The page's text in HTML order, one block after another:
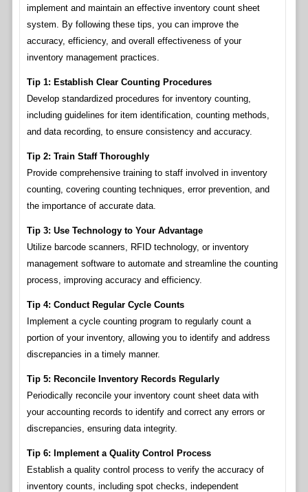
implement and maintain an effective inventory count sheet
system. By following these tips, you can improve the
accuracy, efficiency, and overall effectiveness of your
inventory management practices.
Tip 1: Establish Clear Counting Procedures
Develop standardized procedures for inventory counting,
including guidelines for item identification, counting methods,
and data recording, to ensure consistency and accuracy.
Tip 2: Train Staff Thoroughly
Provide comprehensive training to staff involved in inventory
counting, covering counting techniques, error prevention, and
the importance of accurate data.
Tip 3: Use Technology to Your Advantage
Utilize barcode scanners, RFID technology, or inventory
management software to automate and streamline the counting
process, improving accuracy and efficiency.
Tip 4: Conduct Regular Cycle Counts
Implement a cycle counting program to regularly count a
portion of your inventory, allowing you to identify and address
discrepancies in a timely manner.
Tip 5: Reconcile Inventory Records Regularly
Periodically reconcile your inventory count sheet data with
your accounting records to identify and correct any errors or
discrepancies, ensuring data integrity.
Tip 6: Implement a Quality Control Process
Establish a quality control process to verify the accuracy of
inventory counts, including spot checks, independent